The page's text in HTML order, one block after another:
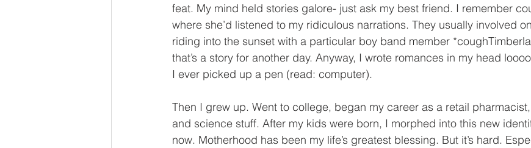
feat. My mind held stories galore- just ask my best friend. I remember
where she’d listened to my ridiculous narrations. They usually involved
riding into the sunset with a particular boy band member
that’s a story for another day. Anyway, I wrote romances in my head
I ever picked up a pen (read: computer).
Then I grew up. Went to college, began my career as a retail
and science stuff. After my kids were born, I morphed into this new
now. Motherhood has been my life’s greatest blessing. But it’s hard.